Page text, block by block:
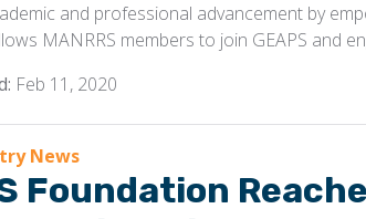
and professional advancement by
MANRRS members to join GEAPS and
Feb 11, 2020
News
Foundation